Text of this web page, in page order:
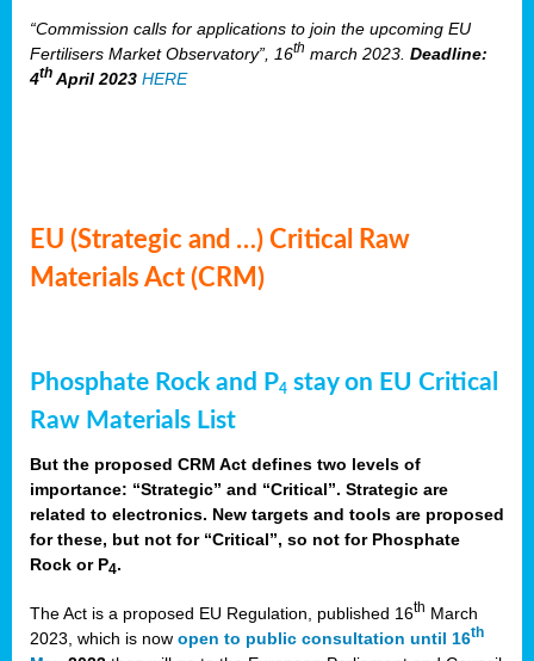
“Commission calls for applications to join the upcoming EU
Fertilisers Market Observatory”, 16th march 2023. Deadline:
4th April 2023 HERE
EU (Strategic and …) Critical Raw
Materials Act (CRM)
Phosphate Rock and P4 stay on EU Critical
Raw Materials List
But the proposed CRM Act defines two levels of
importance: “Strategic” and “Critical”. Strategic are
related to electronics. New targets and tools are proposed
for these, but not for “Critical”, so not for Phosphate
Rock or P4.
The Act is a proposed EU Regulation, published 16th March
2023, which is now open to public consultation until 16th